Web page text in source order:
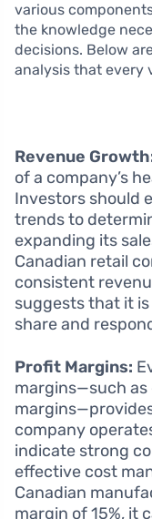
various
the knowledge
decisions. Below
analysis that every
Revenue
of a company’s
Investors should
trends to
expanding its
Canadian retail
consistent
suggests that it
share and
Profit Margins:
margins—such as
company
indicate strong
effective cost
Canadian
margin of 15%, it